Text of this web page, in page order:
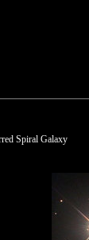
Spiral Galaxy